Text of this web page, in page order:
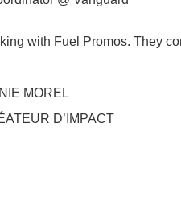
with Fuel Promos. They
MOREL
D’IMPACT